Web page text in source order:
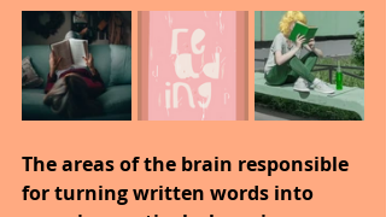
The areas of the brain responsible
for turning written words into